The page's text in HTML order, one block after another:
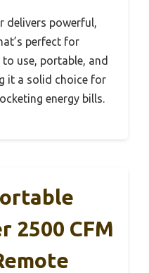
delivers powerful,
perfect for
to use, portable, and
it a solid choice for
energy bills.
2500 CFM